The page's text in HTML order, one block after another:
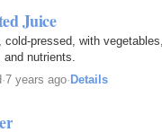
Juice
pressed, with
nutrients.
·7 years ago·Details